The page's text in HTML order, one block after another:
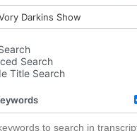
Darkins Show
Search
Title Search